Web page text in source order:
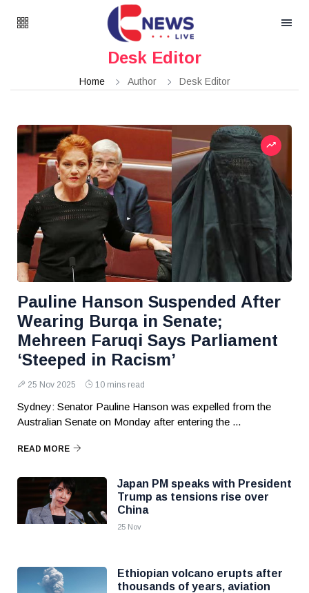
Desk Editor
Home Author Desk Editor
Pauline Hanson Suspended After
Wearing Burqa in Senate;
Mehreen Faruqi Says Parliament
‘Steeped in Racism’
25 Nov 2025 10 mins read
Sydney: Senator Pauline Hanson was expelled from the
Australian Senate on Monday after entering the ...
READ MORE
Japan PM speaks with President
Trump as tensions rise over
China
25 Nov
Ethiopian volcano erupts after
thousands of years, aviation